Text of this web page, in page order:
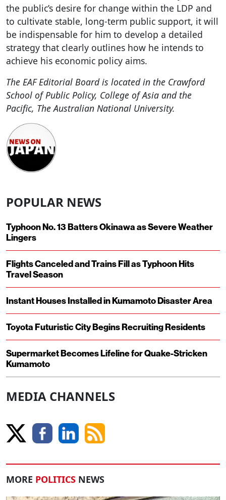
the public’s desire for change within the LDP and
to cultivate stable, long-term public support, it will
be indispensable for him to develop a detailed
strategy that clearly outlines how he intends to
achieve his economic policy aims.
The EAF Editorial Board is located in the Crawford
School of Public Policy, College of Asia and the
Pacific, The Australian National University.
POPULAR NEWS
Typhoon No. 13 Batters Okinawa as Severe Weather
Lingers
Flights Canceled and Trains Fill as Typhoon Hits
Travel Season
Instant Houses Installed in Kumamoto Disaster Area
Toyota Futuristic City Begins Recruiting Residents
Supermarket Becomes Lifeline for Quake-Stricken
Kumamoto
MEDIA CHANNELS
MORE POLITICS NEWS